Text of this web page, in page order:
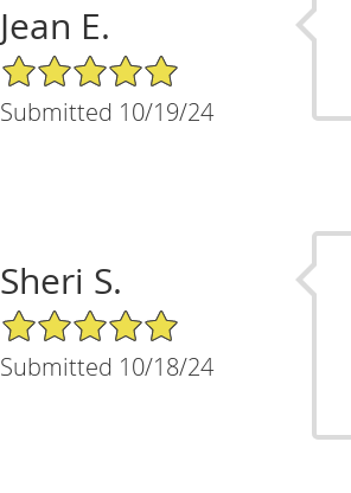
Jean E.
5/5 Star Rating
Submitted 10/19/24
Sheri S.
5/5 Star Rating
Submitted 10/18/24